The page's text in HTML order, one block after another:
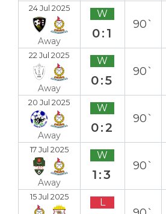
24 Jul 2025
Away
W
0:1
90`
22 Jul 2025
Away
W
0:5
90`
20 Jul 2025
Away
W
0:2
90`
17 Jul 2025
Away
W
1:3
90`
15 Jul 2025 L